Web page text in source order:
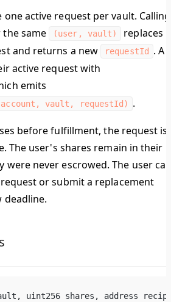
one active request per vault. Calling
same (user, vault)
replaces
and returns a new
requestId
. A
active request with
emits
vault, requestId) .
before fulfillment, the request is
The user's shares remain in their
were never escrowed. The user
or submit a replacement
deadline.
uint256 shares, address